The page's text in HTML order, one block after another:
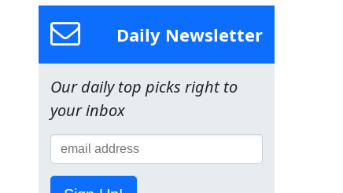
Daily Newsletter
Our daily top picks right to
your inbox